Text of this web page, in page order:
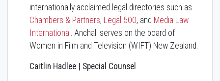
internationally acclaimed legal directories such as
Chambers & Partners, Legal 500, and Media Law
International . Anchali serves on the board of
Women in Film and Television (WIFT) New Zealand.
Caitlin Hadlee | Special Counsel